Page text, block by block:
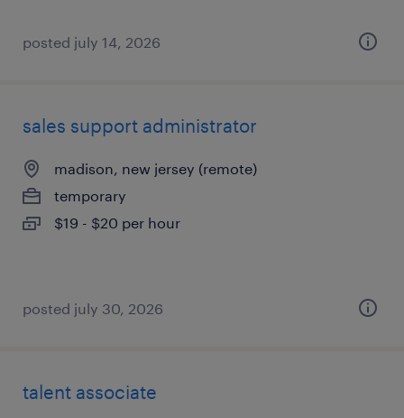
posted july 14, 2026
sales support administrator
madison, new jersey (remote)
temporary
$19 - $20 per hour
posted july 30, 2026
talent associate